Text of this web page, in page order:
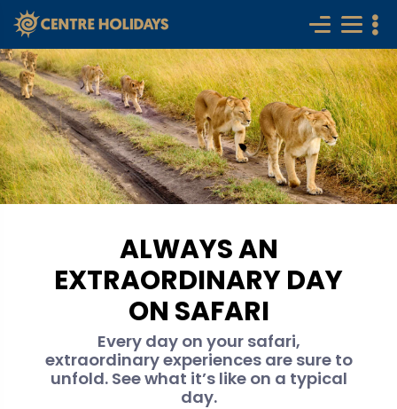
ALWAYS AN
EXTRAORDINARY DAY
ON SAFARI
Every day on your safari,
extraordinary experiences are sure to
unfold. See what it’s like on a typical
day.